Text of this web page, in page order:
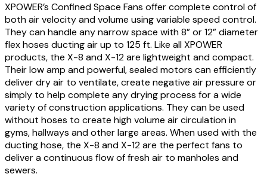
XPOWER’s Confined Space Fans offer complete control of
both air velocity and volume using variable speed control.
They can handle any narrow space with 8” or 12” diameter
flex hoses ducting air up to 125 ft. Like all XPOWER
products, the X-8 and X-12 are lightweight and compact.
Their low amp and powerful, sealed motors can efficiently
deliver dry air to ventilate, create negative air pressure or
simply to help complete any drying process for a wide
variety of construction applications. They can be used
without hoses to create high volume air circulation in
gyms, hallways and other large areas. When used with the
ducting hose, the X-8 and X-12 are the perfect fans to
deliver a continuous flow of fresh air to manholes and
sewers.